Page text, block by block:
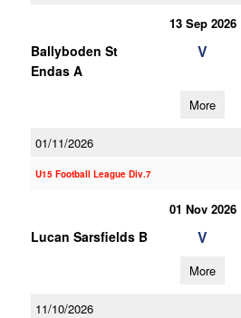
13 Sep 2026
Ballyboden St
Endas A
V
More
01/11/2026
U15 Football League Div.7
01 Nov 2026
Lucan Sarsfields B V
More
11/10/2026